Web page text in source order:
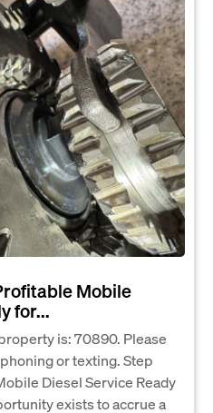
Mobile
for...
is: 70890. Please
or texting. Step
Diesel Service Ready
exists to accrue a